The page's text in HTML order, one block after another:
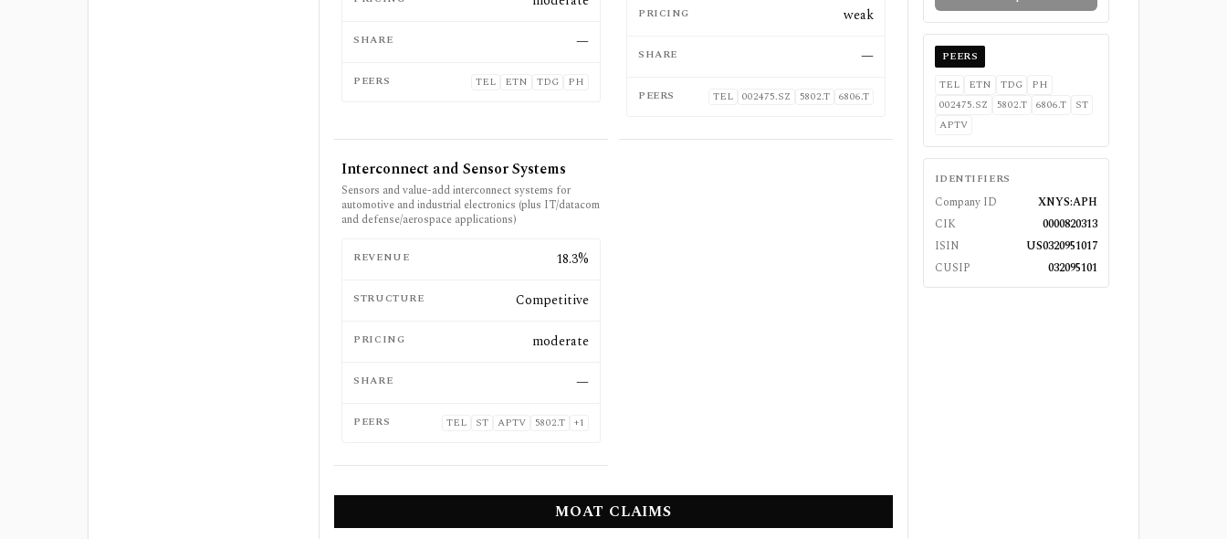
SHARE —
PEERS TEL ETN TDG PH
PRICING weak
SHARE —
PEERS TEL 002475.SZ 5802.T 6806.T
Interconnect and Sensor Systems
Sensors and value-add interconnect systems for
automotive and industrial electronics (plus IT/datacom
and defense/aerospace applications)
REVENUE 18.3%
STRUCTURE Competitive
PRICING moderate
SHARE —
PEERS TEL ST APTV 5802.T +1
MOAT CLAIMS
PEERS
TEL
ETN TDG
PH
002475.SZ
5802.T 6806.T
ST
APTV
IDENTIFIERS
Company ID
XNYS:APH
CIK
0000820313
ISIN
US0320951017
CUSIP
032095101